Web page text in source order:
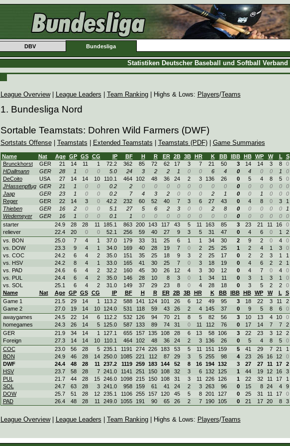
DBV Bundesliga
Statistiken Deutscher Baseball und Softball Verband
League Overview| League Leaders Team Ranking| Highs & Lows: Players/Teams
1. Bundesliga Nord
Sortable Teamstats: Dohren Wild Farmers (DWF)
Sortstats Offense| Teamstats Extended Teamstats Teamstats (PDF)| Game Summaries
Name Nat Age GP GS CG IP BF H R ER 2B 3B HR K BB IBB HB WP W L S
Brunckhorst
GER 21 14 11 1 72.2 362 85 72 62 17 3 7 21 50 3 14 14 3 8 0
HDallmann
GER 28 1 0 0 5.0 24 3 2 2 1 0 0 6 4 0 4 0 0 1 0
DeCoito
USA 27 14 14 10 110.1 464 102 48 36 24 2 3 136 26 0 5 4 8 5 0
JHassenpflug GER 21 1 0 0 0.2 2 0 0 0 0 0 0 0 0 0 0 0 0 0 0
Jaap
GER 23 1 0 0 0.2 7 4 3 2 0 0 0 2 1 0 0 1 0 0 0
Reger
GER 22 14 3 0 42.2 232 60 52 40 7 3 6 27 43 0 4 8 0 3 1
Thieben
GER 16 2 0 0 5.1 27 5 6 2 3 0 0 2 8 0 0 0 0 0 1
Wedemeyer
GER 16 1 0 0 0.1 1 0 0 0 0 0 0 0 0 0 0 0 0 0 0
starter
24.9 28 28 11 185.1 863 200 143 117 43 5 11 163 85 3 23 21 11 16 0
reliever
22.4 20 0 0 52.1 256 59 40 27 9 3 5 31 47 0 4 6 0 1 2
vs. BON
25.0 7 4 1 37.0 179 33 31 25 6 1 1 34 30 2 9 2 0 4 0
vs. DOW
23.3 9 4 1 34.0 169 40 28 19 7 0 2 25 25 1 2 4 1 3 0
vs. COC
24.2 6 4 2 35.0 151 35 25 18 9 3 2 25 17 0 2 2 3 1 1
vs. HSV
24.2 8 4 1 33.0 165 41 30 25 7 0 3 18 19 0 4 6 2 2 1
vs. PAD
24.6 6 4 2 32.2 160 45 30 26 12 4 3 30 12 0 4 7 0 4 0
vs. PUL
24.4 6 4 2 35.0 146 28 10 8 3 0 1 34 11 0 3 1 3 1 0
vs. SOL
25.1 6 4 2 31.0 149 37 29 23 8 0 4 28 18 0 3 5 2 2 0
Name
Nat Age GP GS CG IP BF H R ER 2B 3B HR K BB IBB HB WP W L S
Game 1
21.5 29 14 1 113.2 588 141 124 101 26 6 12 49 95 3 18 22 3 11 2
Game 2
27.0 19 14 10 124.0 531 118 59 43 26 2 4 145 37 0 9 5 8 6 0
awaygames
24.5 22 14 6 112.2 532 126 94 70 21 8 5 82 56 3 10 13 4 10 0
homegames
24.3 26 14 5 125.0 587 133 89 74 31 0 11 112 76 0 17 14 7 7 2
GER
21.9 34 14 1 127.1 655 157 135 108 28 6 13 58 106 3 22 23 3 12 2
Foreign
27.3 14 14 10 110.1 464 102 48 36 24 2 3 136 26 0 5 4 8 5 0
COC
23.0 56 28 5 235.1 1191 274 226 183 53 5 11 151 159 5 41 29 7 21 1
BON
24.9 46 28 14 250.0 1085 221 112 87 29 3 5 255 98 4 23 26 16 12 0
DWF
24.4 48 28 11 237.2 1119 259 183 144 52 8 16 194 132 3 27 27 11 17 2
HSV
23.7 58 28 7 241.0 1141 251 150 108 32 3 6 132 125 1 44 19 12 16 3
PUL
21.7 44 28 15 246.0 1098 215 150 108 31 3 11 226 126 1 22 32 11 17 1
SOL
24.7 63 28 3 241.0 958 159 61 41 24 2 3 263 96 0 15 8 24 4 9
DOW
25.7 51 28 12 235.1 1106 255 157 120 45 5 8 201 127 0 25 31 11 17 0
PAD
26.4 48 28 11 249.0 1055 191 90 65 26 2 7 190 105 0 21 17 20 8 3
League Overview| League Leaders Team Ranking| Highs & Lows: Players/Teams